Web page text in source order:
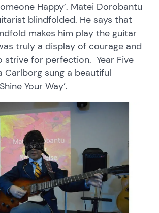
Happy’. Matei Dorobantu
blindfolded. He says that
makes him play the guitar
truly a display of courage and
strive for perfection. Year Five
Carlborg sung a beautiful
Your Way’.